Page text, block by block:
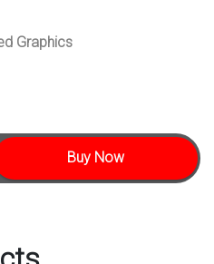
Graphics
Buy Now